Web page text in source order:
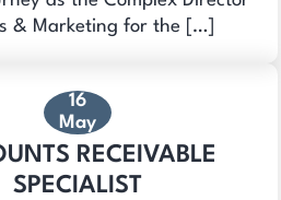
& Marketing for the […]
16
May
RECEIVABLE
SPECIALIST